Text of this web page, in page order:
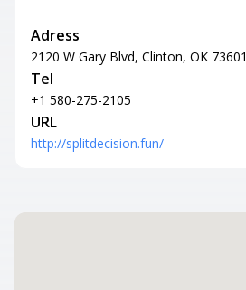
Adress
2120 W Gary Blvd, Clinton, OK 73601
Tel
+1 580-275-2105
URL
http://splitdecision.fun/